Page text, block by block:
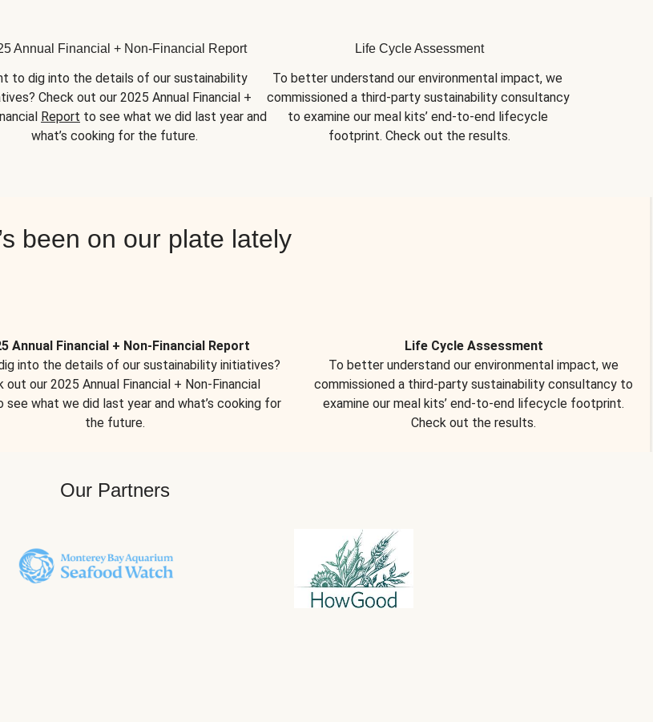
Annual Financial + Non-Financial Report
to dig into the details of our sustainability
Check out our 2025 Annual Financial +
Report to see what we did last year and
what’s cooking for the future.
Life Cycle Assessment
To better understand our environmental impact, we
commissioned a third-party sustainability consultancy
to examine our meal kits’ end-to-end lifecycle
footprint. Check out the results.
been on our plate lately
Annual Financial + Non-Financial Report
into the details of our sustainability initiatives?
out our 2025 Annual Financial + Non-Financial
see what we did last year and what’s cooking for
the future.
Life Cycle Assessment
To better understand our environmental impact, we
commissioned a third-party sustainability consultancy to
examine our meal kits’ end-to-end lifecycle footprint.
Check out the results.
Our Partners